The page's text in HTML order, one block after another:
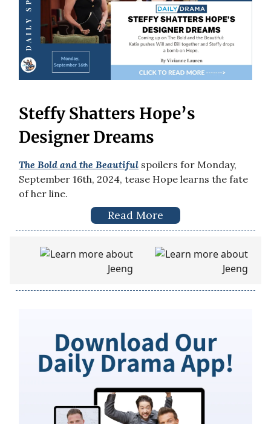
Steffy Shatters Hope’s
Designer Dreams
The Bold and the Beautiful spoilers for Monday,
September 16th, 2024, tease Hope learns the fate
of her line.
Read More